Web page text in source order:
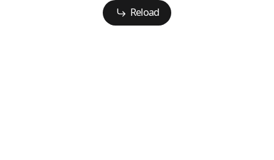
Reload